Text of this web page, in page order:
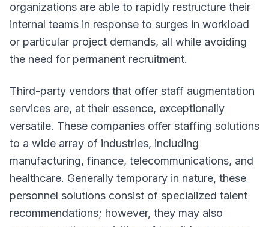
organizations are able to rapidly restructure their
internal teams in response to surges in workload
or particular project demands, all while avoiding
the need for permanent recruitment.
Third-party vendors that offer staff augmentation
services are, at their essence, exceptionally
versatile. These companies offer staffing solutions
to a wide array of industries, including
manufacturing, finance, telecommunications, and
healthcare. Generally temporary in nature, these
personnel solutions consist of specialized talent
recommendations; however, they may also